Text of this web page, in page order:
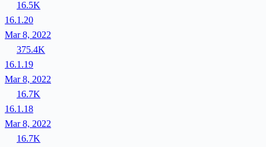
16.5K
16.1.20
Mar 8, 2022
375.4K
16.1.19
Mar 8, 2022
16.7K
16.1.18
Mar 8, 2022
16.7K